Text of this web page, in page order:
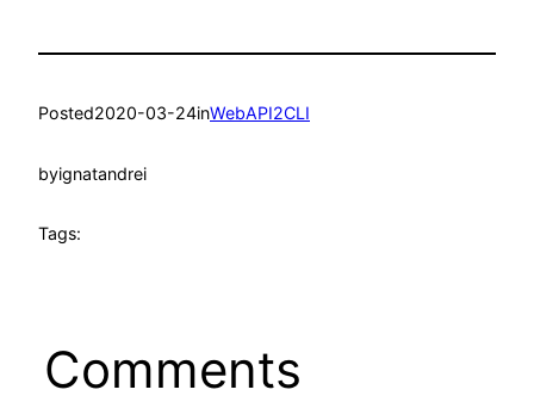
Posted2020-03-24inWebAPI2CLI
byignatandrei
Tags:
Comments